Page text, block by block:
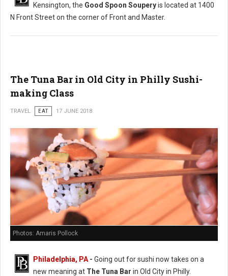
Kensington, the Good Spoon Souperyis located at 1400
N Front Street on the corner of Front and Master.
The Tuna Bar in Old City in Philly Sushi-
making Class
TRAVEL EAT 17 JUNE 2018
Photos: Amaris Pollock
Philadelphia, PA - Going out for sushi now takes on a
new meaning at The Tuna Bar in Old City in Philly.